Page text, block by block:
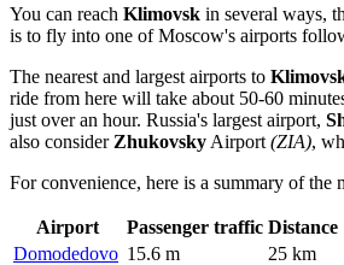
You can reach Klimovsk in several ways,
is to fly into one of Moscow's airports
The nearest and largest airports to
ride from here will take about 50-60
just over an hour. Russia's largest airport,
also consider Zhukovsky Airport (ZIA),
For convenience, here is a summary of the
Airport Passenger traffic Distance
Domodedovo 15.6 m
25 km